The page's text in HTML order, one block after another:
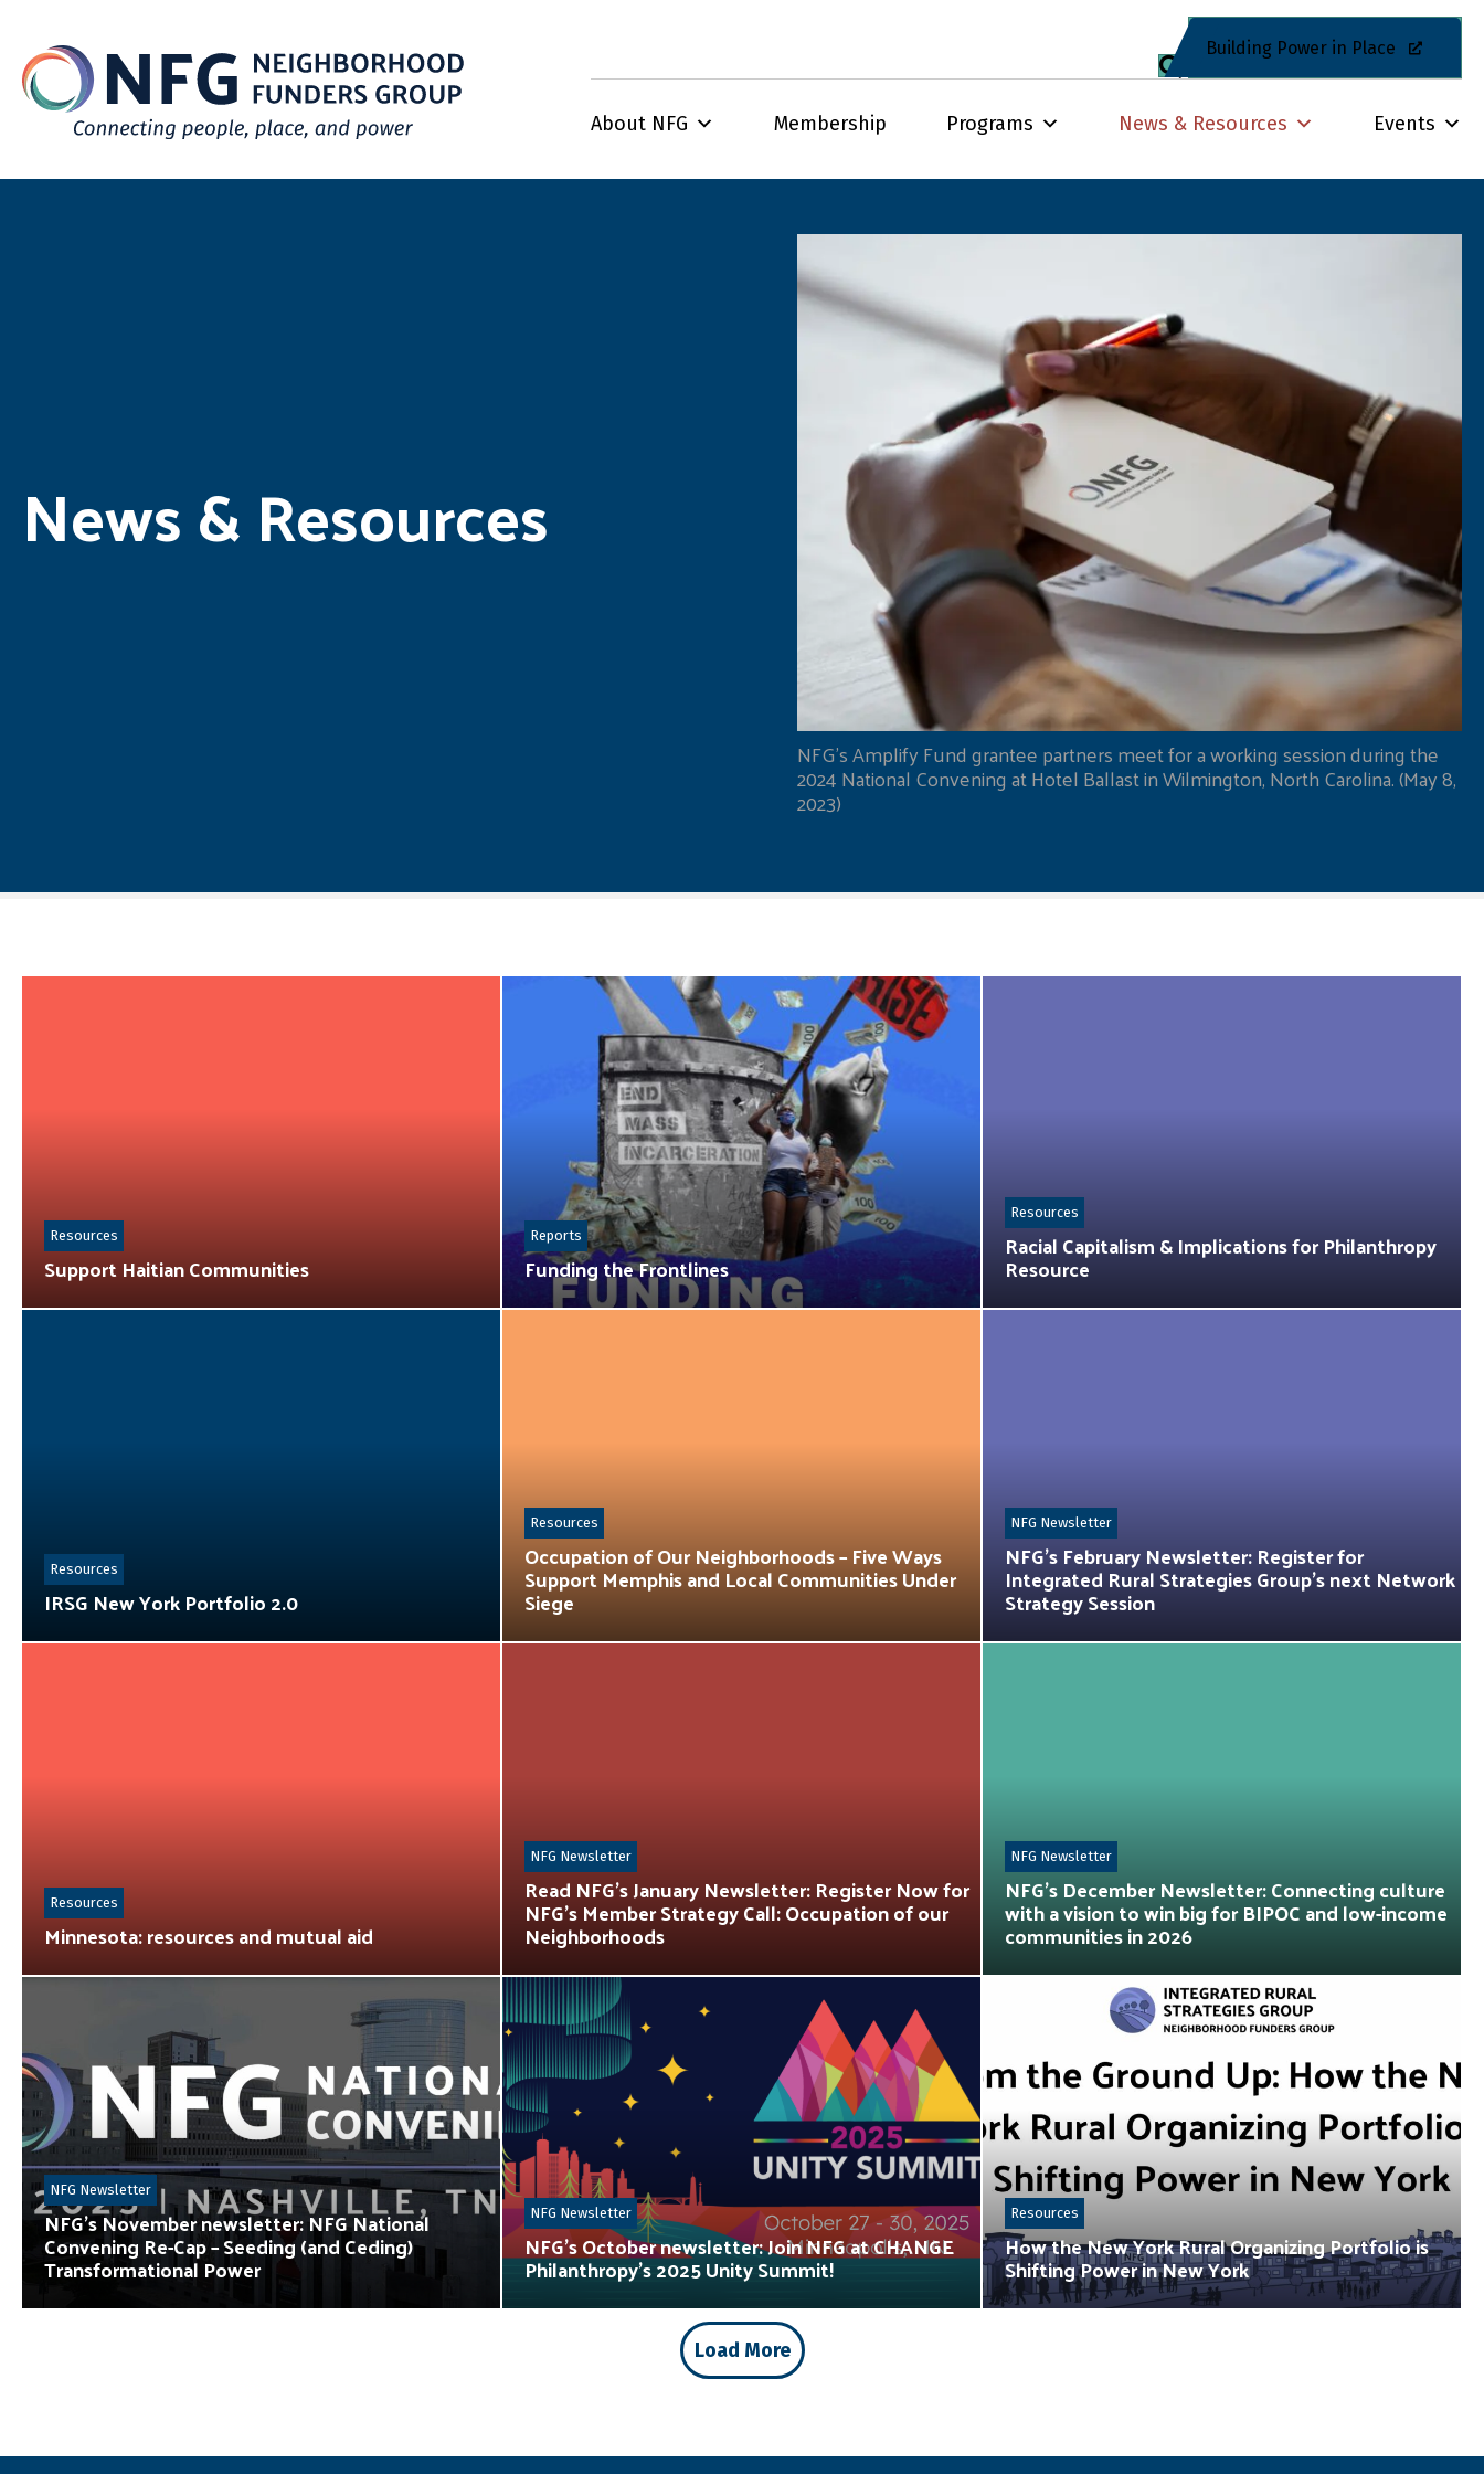
Building Power in Place
About NFG Membership Programs News & Resources Events
News & Resources
NFG's Amplify Fund grantee partners meet for a working session during the
2024 National Convening at Hotel Ballast in Wilmington, North Carolina. (May 8,
2023)
Support Haitian Communities
Resources
Funding the Frontlines
Reports Racial Capitalism & Implications for Philanthropy
Resource
Resources
IRSG New York Portfolio 2.0
Resources Occupation of Our Neighborhoods – Five Ways
Support Memphis and Local Communities Under
Siege
Resources
NFG’s February Newsletter: Register for
Integrated Rural Strategies Group’s next Network
Strategy Session
NFG Newsletter
Minnesota: resources and mutual aid
Resources Read NFG’s January Newsletter: Register Now for
NFG’s Member Strategy Call: Occupation of our
Neighborhoods
NFG Newsletter
NFG’s December Newsletter: Connecting culture
with a vision to win big for BIPOC and low-income
communities in 2026
NFG Newsletter
NFG’s November newsletter: NFG National
Convening Re-Cap – Seeding (and Ceding)
Transformational Power
NFG Newsletter
NFG’s October newsletter: Join NFG at CHANGE
Philanthropy’s 2025 Unity Summit!
NFG Newsletter
How the New York Rural Organizing Portfolio is
Shifting Power in New York
Resources
Load More